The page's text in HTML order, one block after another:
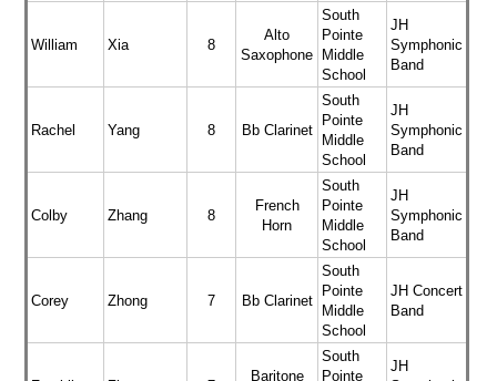
William Xia 8
Alto
Saxophone
South
Pointe
Middle
School
JH
Symphonic
Band
Rachel Yang 8 Bb Clarinet
South
Pointe
Middle
School
JH
Symphonic
Band
Colby Zhang 8
French
Horn
South
Pointe
Middle
School
JH
Symphonic
Band
Corey Zhong 7 Bb Clarinet
South
Pointe
Middle
School
JH Concert
Band
Baritone
South
Pointe
JH